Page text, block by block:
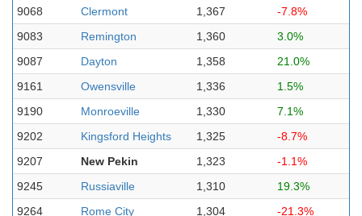
9068
Clermont 1,367
-7.8%
9083
Remington 1,360
3.0%
9087
Dayton 1,358
21.0%
9161
Owensville 1,336
1.5%
9190
Monroeville 1,330
7.1%
9202
Kingsford Heights 1,325
-8.7%
9207
New Pekin 1,323
-1.1%
9245
Russiaville 1,310
19.3%
9264
Rome City 1,304
-21.3%